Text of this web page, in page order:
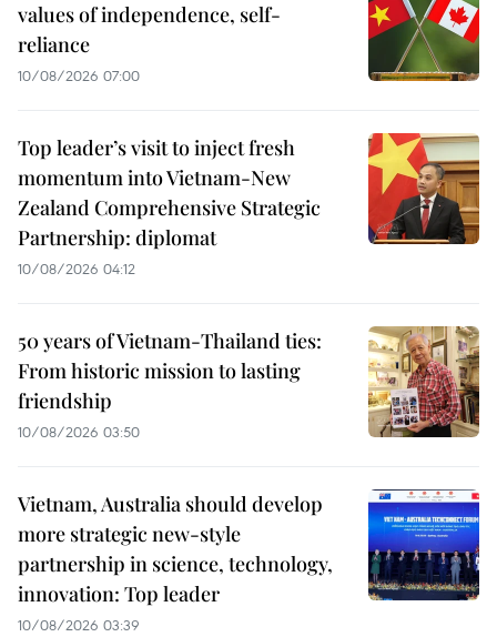
values of independence, self-
reliance
10/08/2026 07:00
Top leader’s visit to inject fresh
momentum into Vietnam-New
Zealand Comprehensive Strategic
Partnership: diplomat
10/08/2026 04:12
50 years of Vietnam-Thailand ties:
From historic mission to lasting
friendship
10/08/2026 03:50
Vietnam, Australia should develop
more strategic new-style
partnership in science, technology,
innovation: Top leader
10/08/2026 03:39